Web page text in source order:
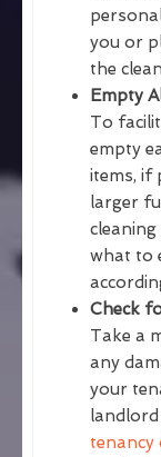
you or
the
Empty
To
empty
items, if
larger
what to
Check
Take a
any
your
tenancy